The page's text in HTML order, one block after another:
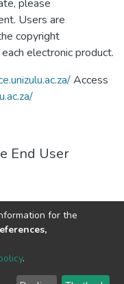
please
Users are
copyright
electronic product.
Access
End User
2026
for the
.